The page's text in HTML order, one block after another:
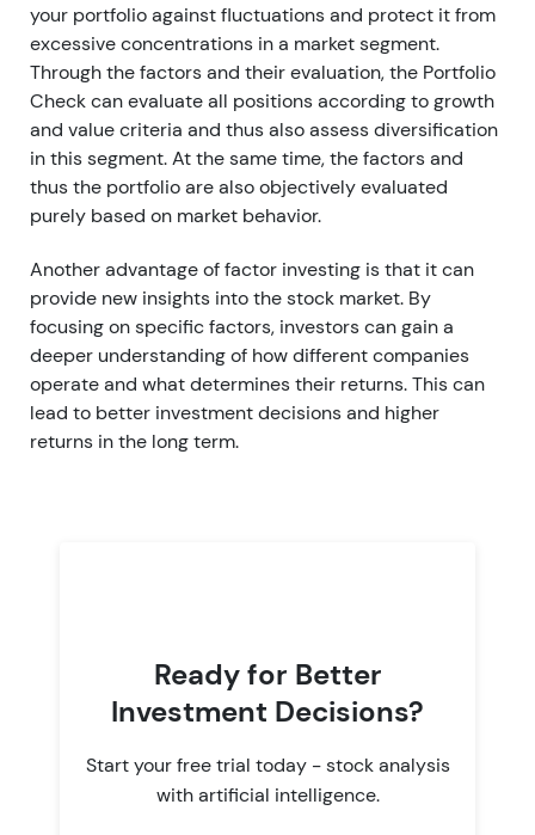
your portfolio against fluctuations and protect it from
excessive concentrations in a market segment.
Through the factors and their evaluation, the Portfolio
Check can evaluate all positions according to growth
and value criteria and thus also assess diversification
in this segment. At the same time, the factors and
thus the portfolio are also objectively evaluated
purely based on market behavior.
Another advantage of factor investing is that it can
provide new insights into the stock market. By
focusing on specific factors, investors can gain a
deeper understanding of how different companies
operate and what determines their returns. This can
lead to better investment decisions and higher
returns in the long term.
Ready for Better
Investment Decisions?
Start your free trial today - stock analysis
with artificial intelligence.